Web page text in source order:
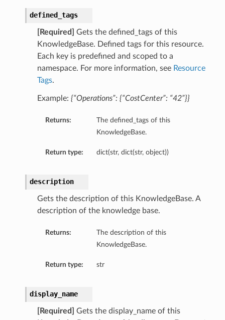
defined_tags
[Required]
Gets the defined_tags of this
KnowledgeBase. Defined tags for this resource.
Each key is predefined and scoped to a
namespace. For more information, see Resource
Tags.
Example: {“Operations”: {“CostCenter”: “42”}}
Returns:
The defined_tags of this
KnowledgeBase.
Return type: dict(str, dict(str, object))
description
Gets the description of this KnowledgeBase. A
description of the knowledge base.
Returns:
The description of this
KnowledgeBase.
Return type: str
display_name
[Required]
Gets the display_name of this